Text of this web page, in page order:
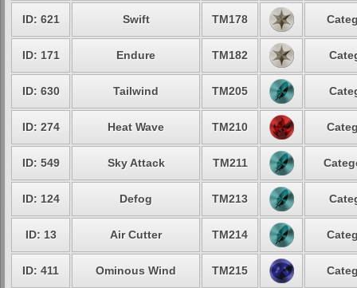
ID: 621 Swift TM178
ID: 171 Endure TM182
ID: 630 Tailwind TM205
ID: 274 Heat Wave TM210
ID: 549 Sky Attack TM211
ID: 124 Defog TM213
ID: 13 Air Cutter TM214
ID: 411 Ominous Wind TM215